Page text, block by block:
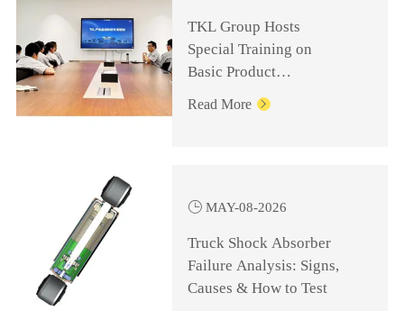
TKL Group Hosts
Special Training on
Basic Product
Knowledge for
Management Personnel
Read More 
 MAY-08-2026
Truck Shock Absorber
Failure Analysis: Signs,
Causes & How to Test